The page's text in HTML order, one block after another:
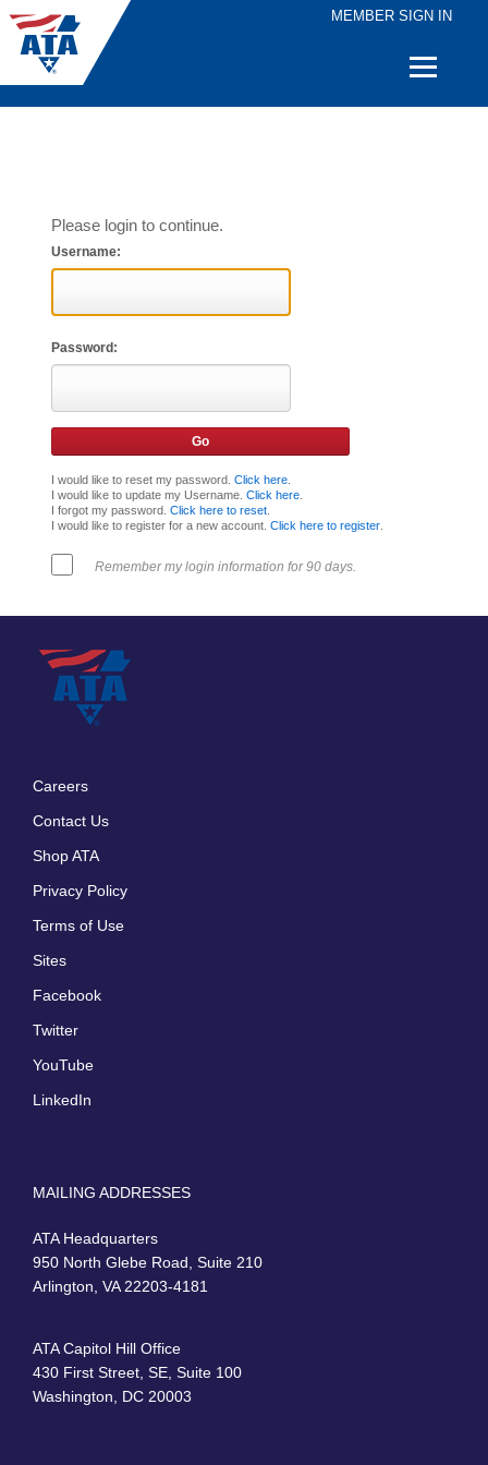
MEMBER SIGN IN
Quick
Please login to continue.
Username:
Password:
I would like to reset my password. Click here.
I would like to update my Username. Click here.
I forgot my password. Click here to reset.
I would like to register for a new account. Click here to register.
Remember my login information for 90 days.
Careers
Contact Us
Shop ATA
Privacy Policy
Terms of Use
Sites
Facebook
Twitter
YouTube
LinkedIn
MAILING ADDRESSES
ATA Headquarters
950 North Glebe Road, Suite 210
Arlington, VA 22203-4181
ATA Capitol Hill Office
430 First Street, SE, Suite 100
Washington, DC 20003